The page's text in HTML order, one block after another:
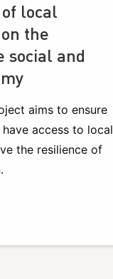
local
the
social and
aims to ensure
access to local
the resilience of